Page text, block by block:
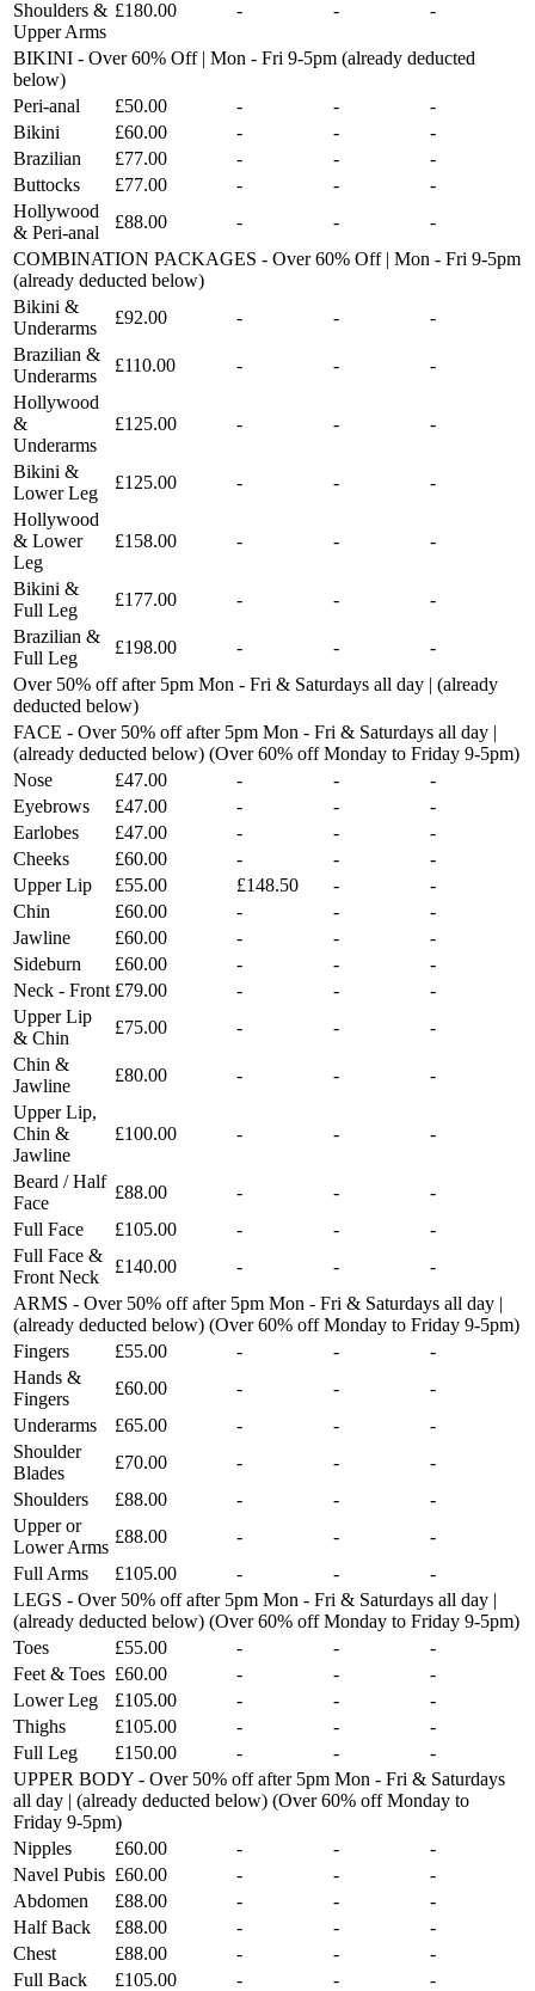
Shoulders &
Upper Arms
£180.00 - - -
BIKINI - Over 60% Off | Mon - Fri 9-5pm (already deducted
below)
Peri-anal
£50.00 - -
-
Bikini
£60.00 - -
-
Brazilian
£77.00 - -
-
Buttocks
£77.00 - -
-
Hollywood
& Peri-anal
£88.00 - -
-
COMBINATION PACKAGES - Over 60% Off | Mon - Fri 9-5pm
(already deducted below)
Bikini &
Underarms
£92.00 - -
-
Brazilian &
Underarms
£110.00 - -
-
Hollywood
&
Underarms
£125.00 - - -
Bikini &
Lower Leg
£125.00 - -
-
Hollywood
& Lower
Leg
£158.00 - - -
Bikini &
Full Leg
£177.00 - -
-
Brazilian &
Full Leg
£198.00 - -
-
Over 50% off after 5pm Mon - Fri & Saturdays all day | (already
deducted below)
FACE - Over 50% off after 5pm Mon - Fri & Saturdays all day |
(already deducted below) (Over 60% off Monday to Friday 9-5pm)
Nose
£47.00 - -
-
Eyebrows
£47.00 - -
-
Earlobes
£47.00 - -
-
Cheeks
£60.00 - -
-
Upper Lip
£55.00 £148.50 -
-
Chin
£60.00 - -
-
Jawline
£60.00 - -
-
Sideburn
£60.00 - -
-
Neck - Front £79.00 - -
-
Upper Lip
& Chin
£75.00 - -
-
Chin &
Jawline
£80.00 - -
-
Upper Lip,
Chin &
Jawline
£100.00 - - -
Beard / Half
Face
£88.00 - -
-
Full Face
£105.00 - -
-
Full Face &
Front Neck
£140.00 - -
-
ARMS - Over 50% off after 5pm Mon - Fri & Saturdays all day |
(already deducted below) (Over 60% off Monday to Friday 9-5pm)
Fingers
£55.00 - -
-
Hands &
Fingers
£60.00 - -
-
Underarms
£65.00 - -
-
Shoulder
Blades
£70.00 - -
-
Shoulders
£88.00 - -
-
Upper or
Lower Arms
£88.00 - -
-
Full Arms
£105.00 - -
-
LEGS - Over 50% off after 5pm Mon - Fri & Saturdays all day |
(already deducted below) (Over 60% off Monday to Friday 9-5pm)
Toes
£55.00 - -
-
Feet & Toes £60.00 - -
-
Lower Leg
£105.00 - -
-
Thighs
£105.00 - -
-
Full Leg
£150.00 - -
-
UPPER BODY - Over 50% off after 5pm Mon - Fri & Saturdays
all day | (already deducted below) (Over 60% off Monday to
Friday 9-5pm)
Nipples
£60.00 - -
-
Navel Pubis £60.00 - -
-
Abdomen
£88.00 - -
-
Half Back
£88.00 - -
-
Chest
£88.00 - -
-
Full Back
£105.00 - -
-